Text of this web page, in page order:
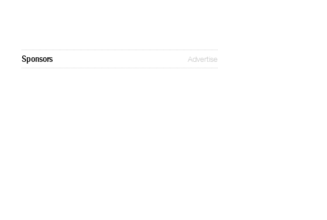
Sponsors Advertise